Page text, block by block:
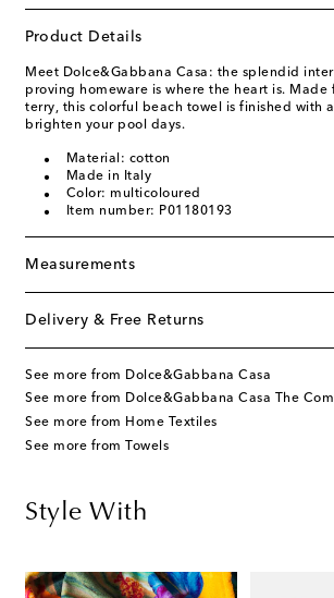
Product Details
Meet Dolce&Gabbana Casa: the splendid
proving homeware is where the heart is. Made
terry, this colorful beach towel is finished with
brighten your pool days.
Material: cotton
Made in Italy
Color: multicoloured
Item number: P01180193
Measurements
Delivery & Free Returns
See more from Dolce&Gabbana Casa
See more from Dolce&Gabbana Casa The
See more from Home Textiles
See more from Towels
Style With